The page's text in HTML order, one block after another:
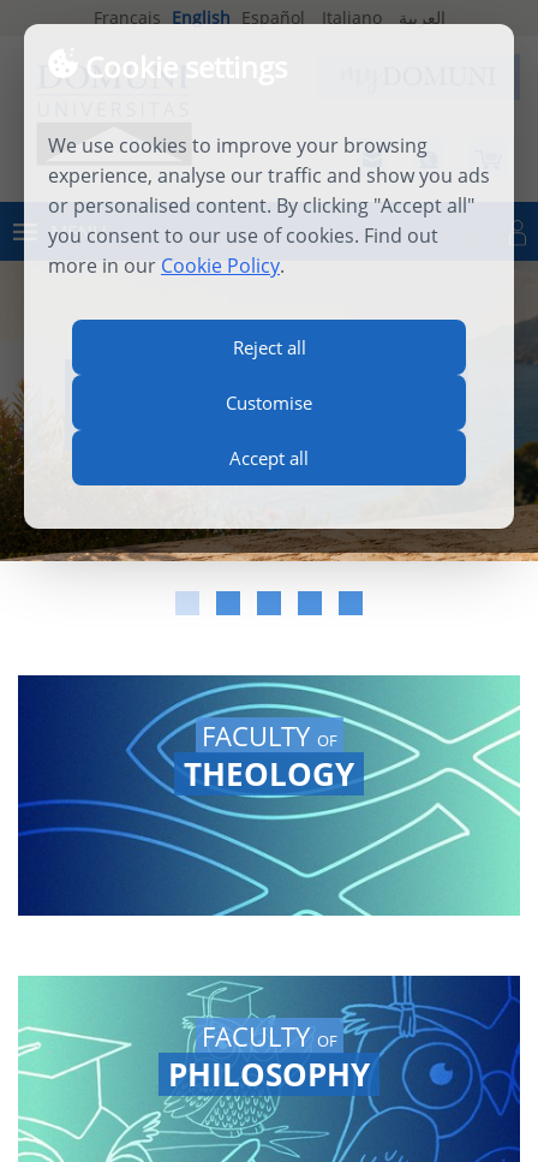
Cookie settings
We use cookies to improve your browsing
experience, analyse our traffic and show you ads
or personalised content. By clicking "Accept all"
you consent to our use of cookies. Find out
more in our Cookie Policy.
Reject all
Customise
Accept all
Français English Español Italiano العربية
MENU
INTERNATIONAL SUMMER
FACULTY OF
THEOLOGY
FACULTY OF
PHILOSOPHY